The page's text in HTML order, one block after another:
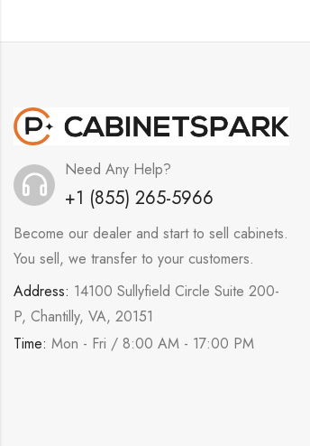
Need Any Help?
+1 (855) 265-5966
Become our dealer and start to sell cabinets.
You sell, we transfer to your customers.
Address: 14100 Sullyfield Circle Suite 200-
P, Chantilly, VA, 20151
Time: Mon - Fri / 8:00 AM - 17:00 PM